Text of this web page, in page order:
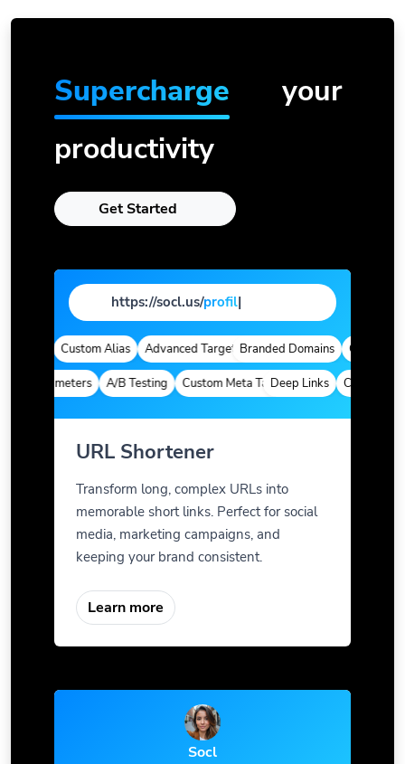
Supercharge
your
productivity
Get Started
https://socl.us/page|
Custom Alias Advanced TargetingBranded Domains Quick
Parameters A/B Testing Custom Meta TagsDeep Links Custom
URL Shortener
Transform long, complex URLs into
memorable short links. Perfect for social
media, marketing campaigns, and
keeping your brand consistent.
Learn more
Socl